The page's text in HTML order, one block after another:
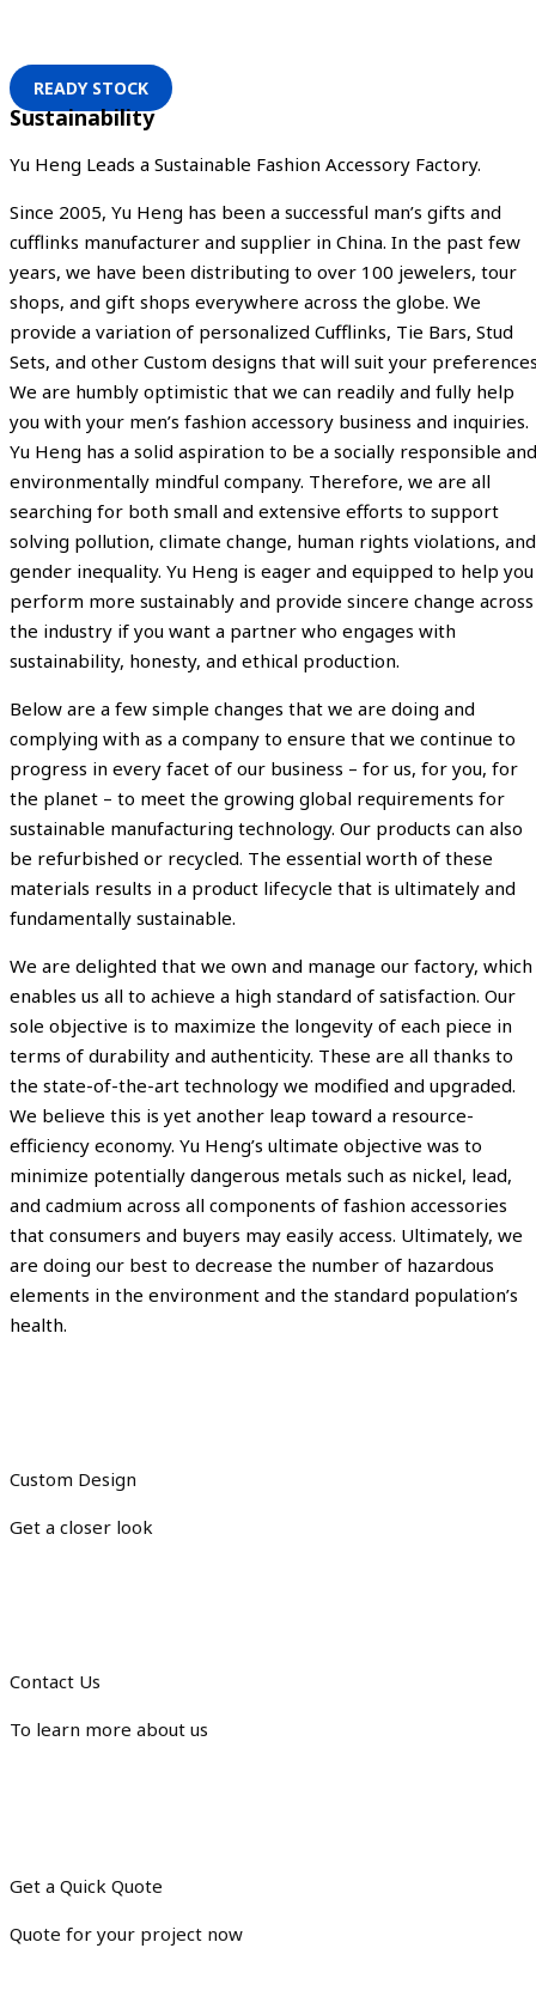
READY STOCK
Sustainability
Yu Heng Leads a Sustainable Fashion Accessory Factory.
Since 2005, Yu Heng has been a successful man’s gifts and
cufflinks manufacturer and supplier in China. In the past few
years, we have been distributing to over 100 jewelers, tour
shops, and gift shops everywhere across the globe. We
provide a variation of personalized Cufflinks, Tie Bars, Stud
Sets, and other Custom designs that will suit your
We are humbly optimistic that we can readily and fully help
you with your men’s fashion accessory business and inquiries.
Yu Heng has a solid aspiration to be a socially responsible and
environmentally mindful company. Therefore, we are all
searching for both small and extensive efforts to support
solving pollution, climate change, human rights violations, and
gender inequality. Yu Heng is eager and equipped to help you
perform more sustainably and provide sincere change across
the industry if you want a partner who engages with
sustainability, honesty, and ethical production.
Below are a few simple changes that we are doing and
complying with as a company to ensure that we continue to
progress in every facet of our business – for us, for you, for
the planet – to meet the growing global requirements for
sustainable manufacturing technology. Our products can also
be refurbished or recycled. The essential worth of these
materials results in a product lifecycle that is ultimately and
fundamentally sustainable.
We are delighted that we own and manage our factory, which
enables us all to achieve a high standard of satisfaction. Our
sole objective is to maximize the longevity of each piece in
terms of durability and authenticity. These are all thanks to
the state-of-the-art technology we modified and upgraded.
We believe this is yet another leap toward a resource-
efficiency economy. Yu Heng’s ultimate objective was to
minimize potentially dangerous metals such as nickel, lead,
and cadmium across all components of fashion accessories
that consumers and buyers may easily access. Ultimately, we
are doing our best to decrease the number of hazardous
elements in the environment and the standard population’s
health.
Custom Design
Get a closer look
Contact Us
To learn more about us
Get a Quick Quote
Quote for your project now